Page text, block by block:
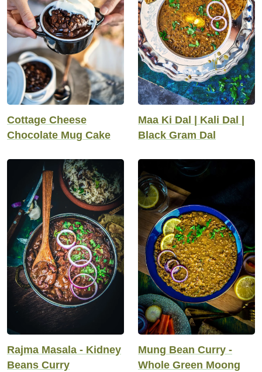
Cottage Cheese
Chocolate Mug Cake
Maa Ki Dal | Kali Dal |
Black Gram Dal
Rajma Masala - Kidney
Beans Curry
Mung Bean Curry -
Whole Green Moong